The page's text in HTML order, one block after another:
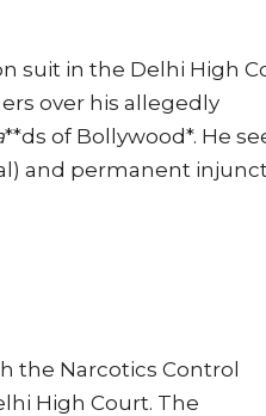
suit in the Delhi High
over his allegedly
**ds of Bollywood*. He
and permanent
the Narcotics Control
High Court. The